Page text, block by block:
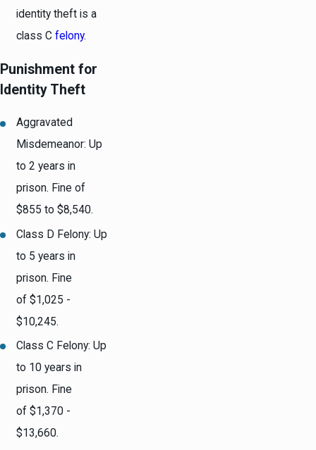
identity theft is a
class Cfelony.
Punishment for
Identity Theft
Aggravated
Misdemeanor: Up
to 2 years in
prison. Fine of
$855 to $8,540.
Class D Felony: Up
to 5 years in
prison. Fine
of $1,025 -
$10,245.
Class C Felony: Up
to 10 years in
prison. Fine
of $1,370 -
$13,660.